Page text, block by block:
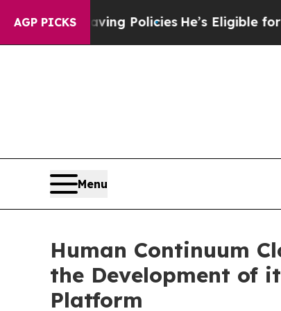
AGP PICKS
Policies He’s Eligible for Up to
Menu
Human Continuum
the Development of
Platform